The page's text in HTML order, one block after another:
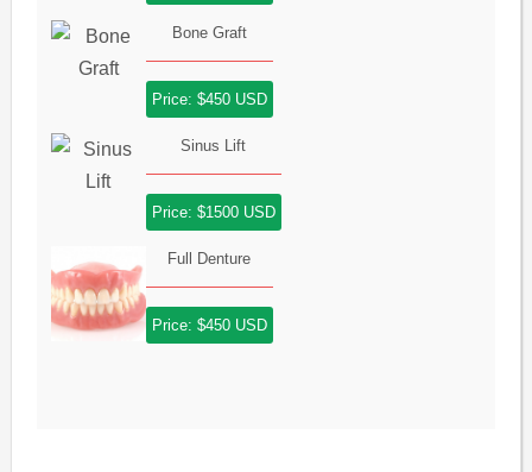
Bone Graft
Price: $450 USD
Sinus Lift
Price: $1500 USD
Full Denture
Price: $450 USD